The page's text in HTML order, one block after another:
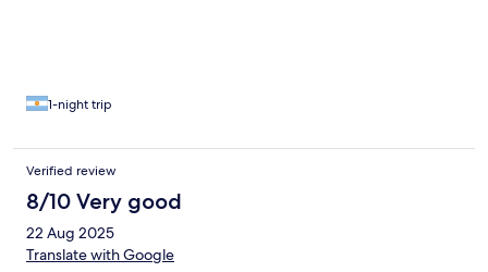
1-night trip
Verified review
8/10 Very good
22 Aug 2025
Translate with Google